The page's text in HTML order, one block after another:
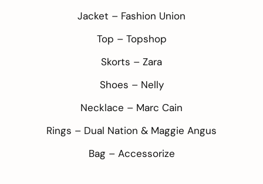
Jacket – Fashion Union
Top – Topshop
Skorts – Zara
Shoes – Nelly
Necklace – Marc Cain
Rings – Dual Nation & Maggie Angus
Bag – Accessorize